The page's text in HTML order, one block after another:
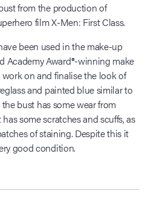
from the production of
film X-Men: First Class.
been used in the make-up
Academy Award®-winning make
on and finalise the look of
and painted blue similar to
bust has some wear from
some scratches and scuffs, as
of staining. Despite this it
good condition.